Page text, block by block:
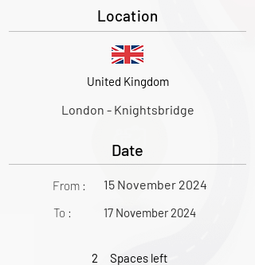
Location
United Kingdom
London - Knightsbridge
Date
From :
To :
15 November 2024
17 November 2024
2
Spaces left